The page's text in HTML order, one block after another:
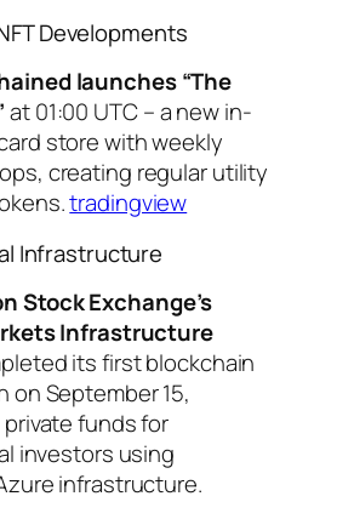
Developments
launches “The
at 01:00 UTC – a new in-
store with weekly
creating regular utility
tradingview
Infrastructure
Stock Exchange’s
Infrastructure
its first blockchain
on September 15,
funds for
investors using
infrastructure.